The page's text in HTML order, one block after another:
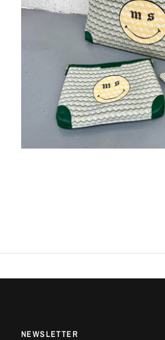
NEWSLETTER